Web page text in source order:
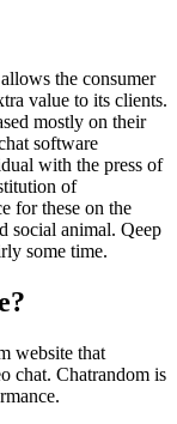
the consumer
value to its clients.
mostly on their
software
with the press of
of
for these on the
social animal. Qeep
some time.
website that
chat. Chatrandom is